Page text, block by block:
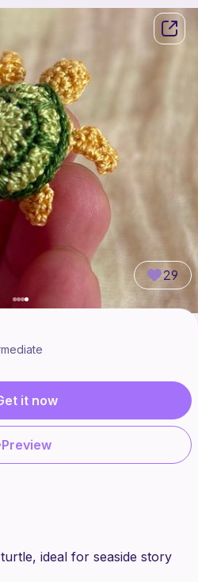
29
it now
Preview
ideal for seaside story